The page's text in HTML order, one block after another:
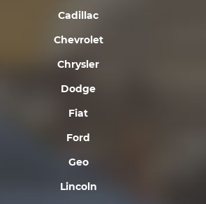
Cadillac
Chevrolet
Chrysler
Dodge
Fiat
Ford
Geo
Lincoln